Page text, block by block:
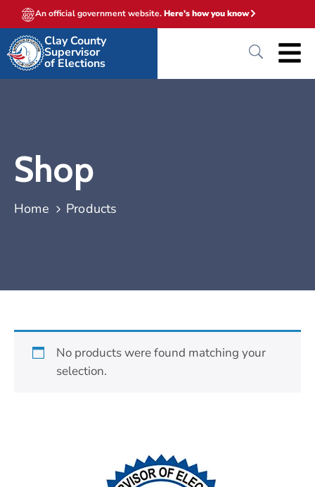
An official government website.Here's how you know
Clay County
Supervisor
of Elections
Shop
Home Products
No products were found matching your
selection.